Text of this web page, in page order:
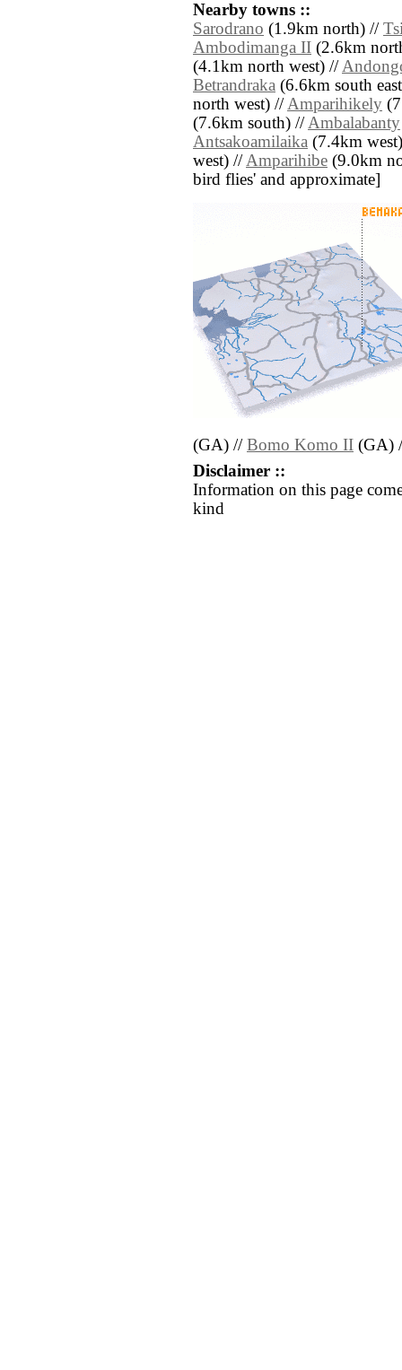
Nearby towns ::
Sarodrano (1.9km north) //
Ambodimanga II (2.6km
(4.1km north west) //
Betrandraka (6.6km south
north west) //Amparihikely
(7.6km south) //Ambalabanty
Antsakoamilaika (7.4km
west) //Amparihibe (9.0km
bird flies' and approximate]
(GA) // Bomo Komo II (GA)
Disclaimer ::
Information on this page
kind